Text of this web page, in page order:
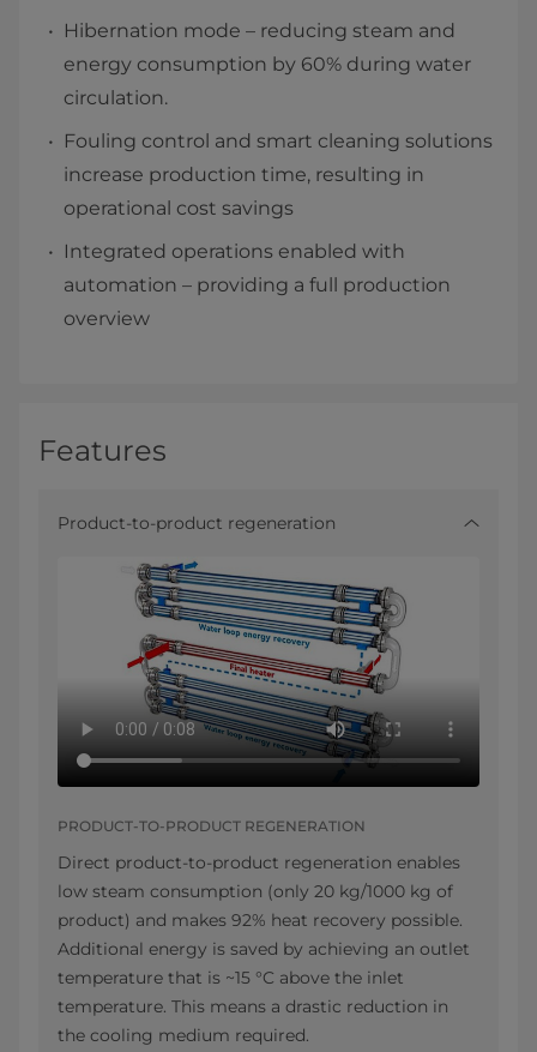
Hibernation mode – reducing steam and
energy consumption by 60% during water
circulation.
Fouling control and smart cleaning solutions
increase production time, resulting in
operational cost savings
Integrated operations enabled with
automation – providing a full production
overview
Features
Product-to-product regeneration
PRODUCT-TO-PRODUCT REGENERATION
Direct product-to-product regeneration enables
low steam consumption (only 20 kg/1000 kg of
product) and makes 92% heat recovery possible.
Additional energy is saved by achieving an outlet
temperature that is ~15 °C above the inlet
temperature. This means a drastic reduction in
the cooling medium required.